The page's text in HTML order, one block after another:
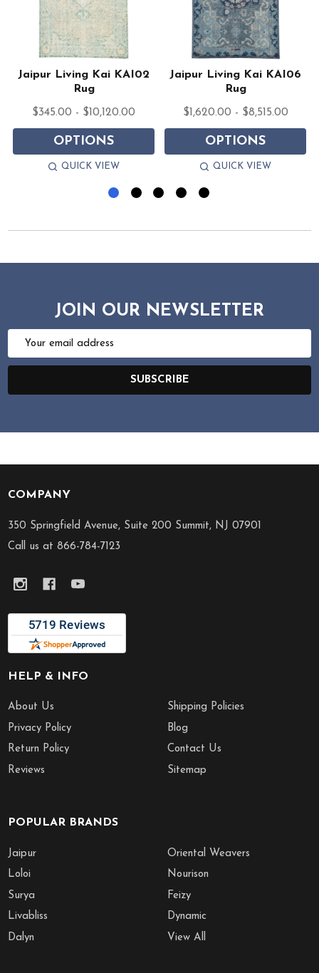
Jaipur Living Kai KAI02
Rug
$345.00 - $10,120.00
OPTIONS
QUICK VIEW
Jaipur Living Kai KAI06
Rug
$1,620.00 - $8,515.00
OPTIONS
QUICK VIEW
JOIN OUR NEWSLETTER
Email
SUBSCRIBE
Footer
Start
COMPANY
350 Springfield Avenue, Suite 200 Summit, NJ 07901
Call us at 866-784-7123
HELP & INFO
About Us
Privacy Policy
Return Policy
Reviews
Shipping Policies
Blog
Contact Us
Sitemap
POPULAR BRANDS
Jaipur
Loloi
Surya
Livabliss
Dalyn
Oriental Weavers
Nourison
Feizy
Dynamic
View All